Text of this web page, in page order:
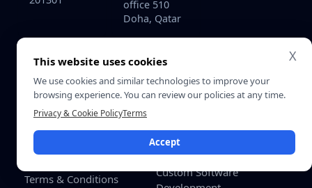
office 510
Doha, Qatar
About
Home
About Us
Contact Us
Careers
Terms & Conditions
Services
AI Development Services
Enterprise Software
Development
Custom Software
X
This website uses cookies
We use cookies and similar technologies to improve your
browsing experience. You can review our policies at any time.
Privacy & Cookie PolicyTerms
Accept